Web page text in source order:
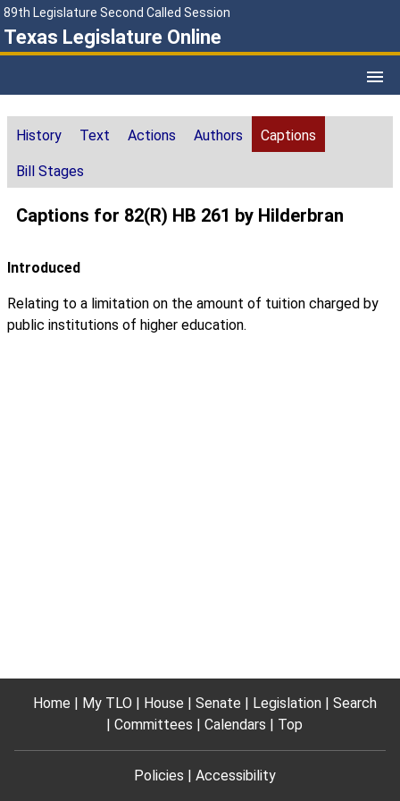
89th Legislature Second Called Session
Texas Legislature Online
History Text Actions Authors Captions
Bill Stages
Captions for 82(R) HB 261 by Hilderbran
Introduced
Relating to a limitation on the amount of tuition charged by
public institutions of higher education.
Home My TLO House Senate Legislation
Search
Committees
Calendars Top
Policies Accessibility